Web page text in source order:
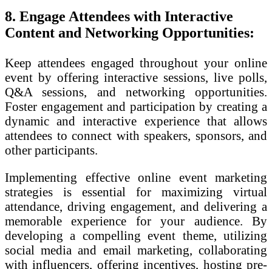
8. Engage Attendees with Interactive
Content and Networking Opportunities:
Keep attendees engaged throughout your online
event by offering interactive sessions, live polls,
Q&A sessions, and networking opportunities.
Foster engagement and participation by creating a
dynamic and interactive experience that allows
attendees to connect with speakers, sponsors, and
other participants.
Implementing effective online event marketing
strategies is essential for maximizing virtual
attendance, driving engagement, and delivering a
memorable experience for your audience. By
developing a compelling event theme, utilizing
social media and email marketing, collaborating
with influencers, offering incentives, hosting pre-